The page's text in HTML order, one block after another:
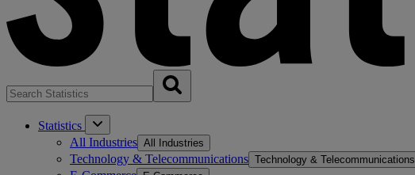
Statistics
All Industries All Industries
Technology & Telecommunications Technology & Telecommunications